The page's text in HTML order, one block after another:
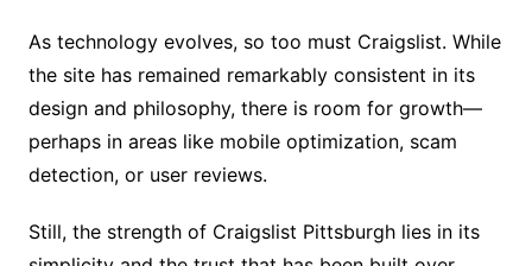
As technology evolves, so too must Craigslist. While
the site has remained remarkably consistent in its
design and philosophy, there is room for growth—
perhaps in areas like mobile optimization, scam
detection, or user reviews.
Still, the strength of Craigslist Pittsburgh lies in its